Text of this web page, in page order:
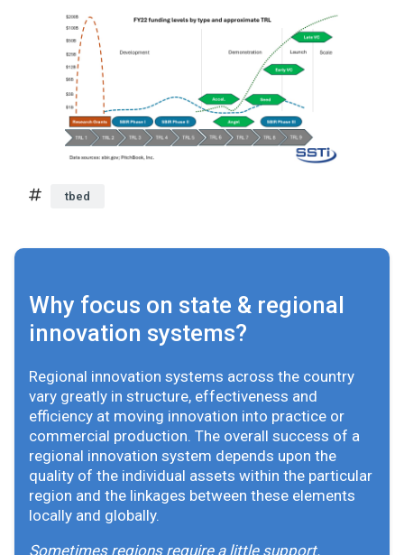
tbed
Why focus on state & regional
innovation systems?
Regional innovation systems across the country
vary greatly in structure, effectiveness and
efficiency at moving innovation into practice or
commercial production. The overall success of a
regional innovation system depends upon the
quality of the individual assets within the particular
region and the linkages between these elements
locally and globally.
Sometimes regions require a little support.